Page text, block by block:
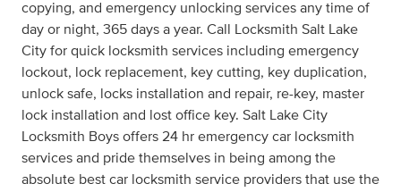
copying, and emergency unlocking services any time of
day or night, 365 days a year. Call Locksmith Salt Lake
City for quick locksmith services including emergency
lockout, lock replacement, key cutting, key duplication,
unlock safe, locks installation and repair, re-key, master
lock installation and lost office key. Salt Lake City
Locksmith Boys offers 24 hr emergency car locksmith
services and pride themselves in being among the
absolute best car locksmith service providers that use the